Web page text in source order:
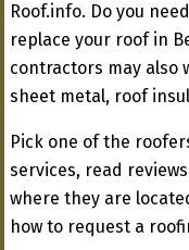
Roof.info. Do you
replace your roof in
contractors may also
sheet metal, roof
Pick one of the
services, read
where they are
how to request a